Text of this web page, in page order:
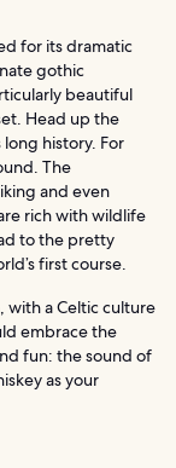
for its dramatic
gothic
beautiful
Head up the
long history. For
The
and even
rich with wildlife
to the pretty
first course.
with a Celtic culture
embrace the
fun: the sound of
as your